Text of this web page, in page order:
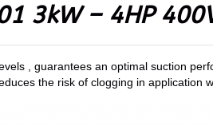
3kW – 4HP
, guarantees an optimal suction
the risk of clogging in application